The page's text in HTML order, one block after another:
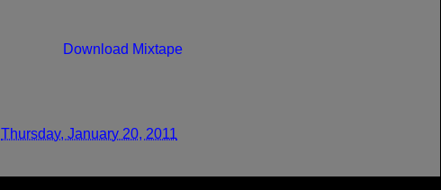
Download Mixtape
Thursday, January 20, 2011